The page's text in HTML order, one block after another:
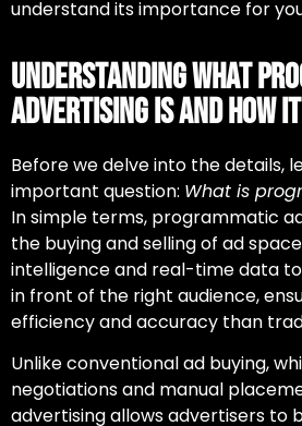
understand its importance for
Understanding What
Advertising Is and How
Before we delve into the details,
important question: What is
In simple terms, programmatic
the buying and selling of ad
intelligence and real-time data
in front of the right audience,
efficiency and accuracy than
Unlike conventional ad buying,
negotiations and manual
advertising allows advertisers to